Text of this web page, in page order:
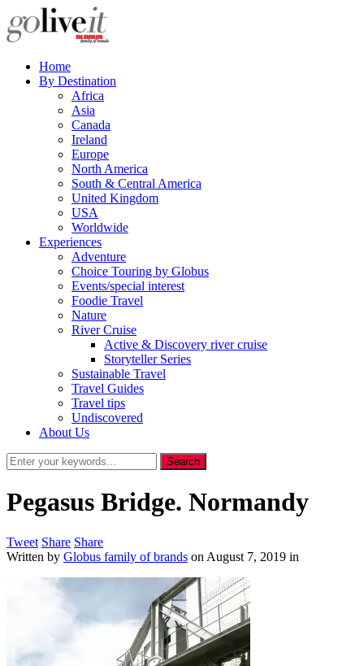
Home
By Destination
Africa
Asia
Canada
Ireland
Europe
North America
South & Central America
United Kingdom
USA
Worldwide
Experiences
Adventure
Choice Touring by Globus
Events/special interest
Foodie Travel
Nature
River Cruise
Active & Discovery river cruise
Storyteller Series
Sustainable Travel
Travel Guides
Travel tips
Undiscovered
About Us
Pegasus Bridge. Normandy
Tweet Share Share
Written by Globus family of brands on August 7, 2019 in